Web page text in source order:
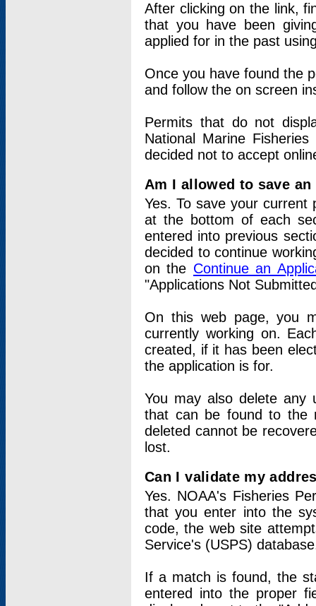
After clicking on the link,
that you have been
applied for in the past
Once you have found the
and follow the on screen
Permits that do not
National Marine
decided not to accept
Am I allowed to save
Yes. To save your current
at the bottom of each
entered into previous
decided to continue
on the Continue an
"Applications Not
On this web page, you
currently working on.
created, if it has been
the application is for.
You may also delete any
that can be found to the
deleted cannot be
lost.
Can I validate my
Yes. NOAA's Fisheries
that you enter into the
code, the web site
Service's (USPS)
If a match is found, the
entered into the proper